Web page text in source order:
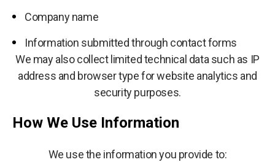
Company name
Information submitted through contact forms
We may also collect limited technical data such as IP
address and browser type for website analytics and
security purposes.
How We Use Information
We use the information you provide to: